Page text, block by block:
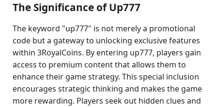
The Significance of Up777
The keyword "up777" is not merely a promotional
code but a gateway to unlocking exclusive features
within 3RoyalCoins. By entering up777, players gain
access to premium content that allows them to
enhance their game strategy. This special inclusion
encourages strategic thinking and makes the game
more rewarding. Players seek out hidden clues and